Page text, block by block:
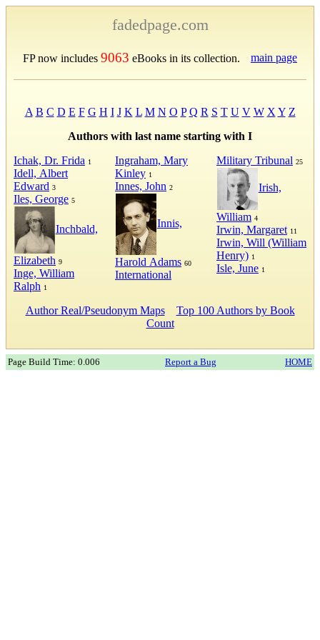
fadedpage.com
FP now includes 9063 eBooks in its collection. main page
A B C D E F G H I J K L M N O P Q R S T U V W X Y Z
Authors with last name starting with I
Ichak, Dr. Frida 1
Idell, Albert
Edward 3
Iles, George 5
Inchbald,
Elizabeth 9
Inge, William
Ralph 1
Ingraham, Mary
Kinley 1
Innes, John 2
Innis,
Harold Adams 60
International
Military Tribunal 25
Irish,
William 4
Irwin, Margaret 11
Irwin, Will (William
Henry) 1
Isle, June 1
Author Real/Pseudonym Maps
Top 100 Authors by Book
Count
Page Build Time: 0.006 Report a Bug HOME